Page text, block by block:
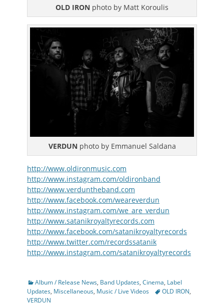
OLD IRON photo by Matt Koroulis
VERDUN photo by Emmanuel Saldana
http://www.oldironmusic.com
http://www.instagram.com/oldironband
http://www.verduntheband.com
http://www.facebook.com/weareverdun
http://www.instagram.com/we_are_verdun
http://www.satanikroyaltyrecords.com
http://www.facebook.com/satanikroyaltyrecords
http://www.twitter.com/recordssatanik
http://www.instagram.com/satanikroyaltyrecords
Categories
Album / Release News, Band Updates, Cinema, Label
Updates, Miscellaneous, Music / Live Videos TagsOLD IRON,
VERDUN